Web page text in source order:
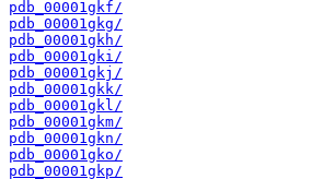
pdb_00001gkf/
pdb_00001gkg/
pdb_00001gkh/
pdb_00001gki/
pdb_00001gkj/
pdb_00001gkk/
pdb_00001gkl/
pdb_00001gkm/
pdb_00001gkn/
pdb_00001gko/
pdb_00001gkp/